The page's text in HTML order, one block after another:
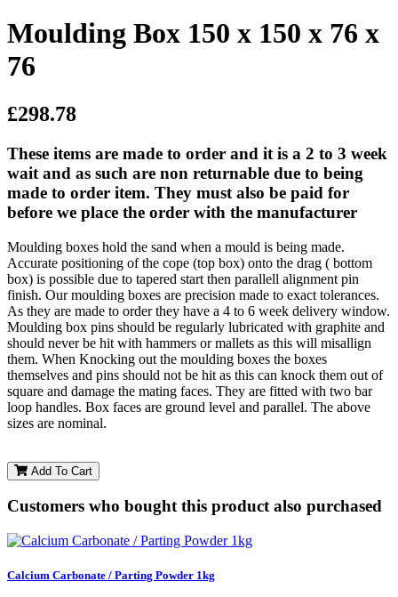
Moulding Box 150 x 150 x 76 x
76
£298.78
These items are made to order and it is a 2 to 3 week
wait and as such are non returnable due to being
made to order item. They must also be paid for
before we place the order with the manufacturer
Moulding boxes hold the sand when a mould is being made.
Accurate positioning of the cope (top box) onto the drag ( bottom
box) is possible due to tapered start then parallell alignment pin
finish. Our moulding boxes are precision made to exact tolerances.
As they are made to order they have a 4 to 6 week delivery window.
Moulding box pins should be regularly lubricated with graphite and
should never be hit with hammers or mallets as this will misallign
them. When Knocking out the moulding boxes the boxes
themselves and pins should not be hit as this can knock them out of
square and damage the mating faces. They are fitted with two bar
loop handles. Box faces are ground level and parallel. The above
sizes are nominal.
Add To Cart
Customers who bought this product also purchased
Calcium Carbonate / Parting Powder 1kg